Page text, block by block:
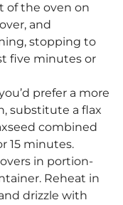
of the oven on
and
stopping to
five minutes or
prefer a more
substitute a flax
combined
15 minutes.
in portion-
Reheat in
drizzle with